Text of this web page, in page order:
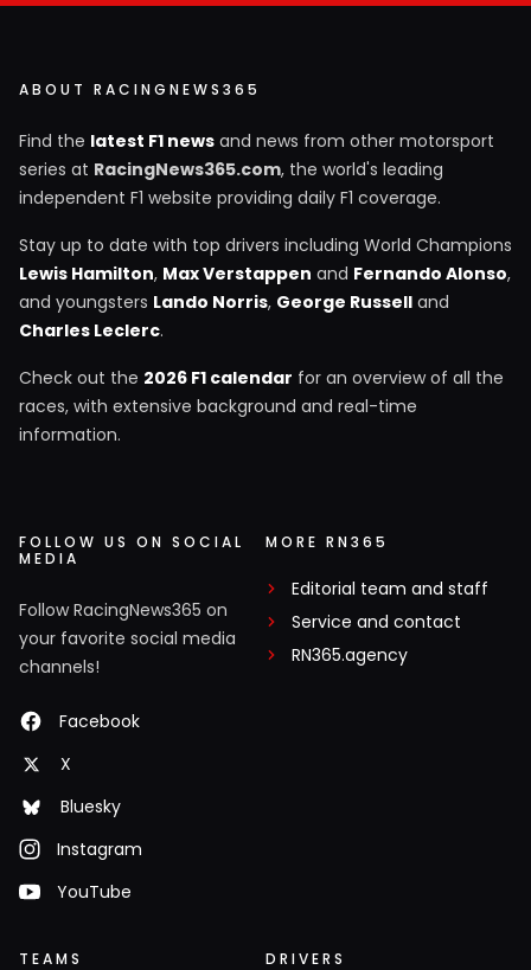
ABOUT RACINGNEWS365
Find the latest F1 news and news from other motorsport
series at RacingNews365.com, the world's leading
independent F1 website providing daily F1 coverage.
Stay up to date with top drivers including World Champions
Lewis Hamilton, Max Verstappen and Fernando Alonso,
and youngsters Lando Norris, George Russell and
Charles Leclerc.
Check out the 2026 F1 calendar for an overview of all the
races, with extensive background and real-time
information.
FOLLOW US ON SOCIAL
MEDIA
Follow RacingNews365 on
your favorite social media
channels!
Facebook
X
Bluesky
Instagram
YouTube
MORE RN365
Editorial team and staff
Service and contact
RN365.agency
TEAMS DRIVERS